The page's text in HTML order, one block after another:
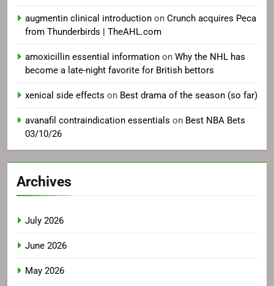
augmentin clinical introduction on Crunch acquires Peca
from Thunderbirds | TheAHL.com
amoxicillin essential information on Why the NHL has
become a late-night favorite for British bettors
xenical side effects on Best drama of the season (so far)
avanafil contraindication essentials on Best NBA Bets
03/10/26
Archives
July 2026
June 2026
May 2026